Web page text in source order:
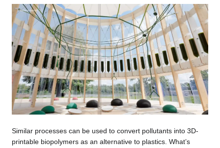
Similar processes can be used to convert pollutants into 3D-
printable biopolymers as an alternative to plastics. What’s